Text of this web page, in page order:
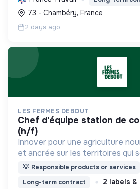
promouvant un environnement
et inclusi...
73 - Chambéry, France
2 days ago
LES FERMES DEBOUT
chef d'équipe station de conditionnement
(h/f)
Innover pour une agriculture
et ancrée sur les territoires qui
de l'humain et des écosystèmes
💡 Responsible products or services
Long-term contract
2 labels